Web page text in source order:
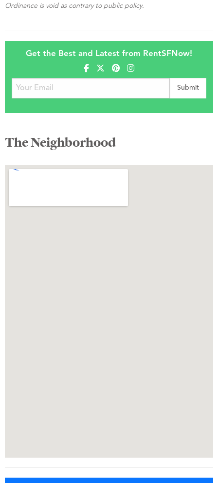
Ordinance is void as contrary to public policy.
Get the Best and Latest from RentSFNow!
The Neighborhood